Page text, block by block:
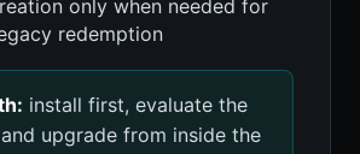
only when needed for
redemption
install first, evaluate the
upgrade from inside the